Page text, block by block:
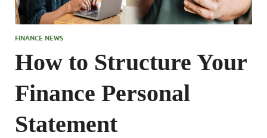
FINANCE NEWS
How to Structure Your
Finance Personal
Statement